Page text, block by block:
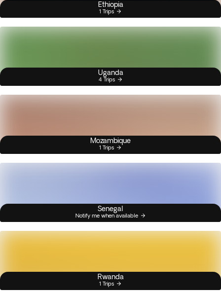
Ethiopia
1 Trips
Uganda
4 Trips
Mozambique
1 Trips
Senegal
Notify me when available
Rwanda
1 Trips